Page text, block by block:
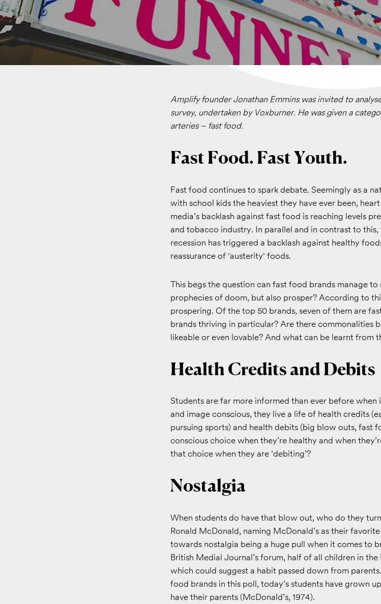
Amplify founder Jonathan Emmins was invited to
survey, undertaken by Voxburner. He was given a
arteries – fast food.
Fast Food. Fast Youth.
Fast food continues to spark debate. Seemingly as a
with school kids the heaviest they have ever been,
media’s backlash against fast food is reaching levels
and tobacco industry. In parallel and in contrast to
recession has triggered a backlash against healthy
reassurance of 'austerity' foods.
This begs the question can fast food brands manage
prophecies of doom, but also prosper? According to
prospering. Of the top 50 brands, seven of them are
brands thriving in particular? Are there commonalities
likeable or even lovable? And what can be learnt from
Health Credits and Debits
Students are far more informed than ever before
and image conscious, they live a life of health credits
pursuing sports) and health debits (big blow outs, fast
conscious choice when they’re healthy and when
that choice when they are ‘debiting’?
Nostalgia
When students do have that blow out, who do they
Ronald McDonald, naming McDonald’s as their
towards nostalgia being a huge pull when it comes to
British Medial Journal’s forum, half of all children in
which could suggest a habit passed down from
food brands in this poll, today’s students have grown
have their parents (McDonald’s, 1974).